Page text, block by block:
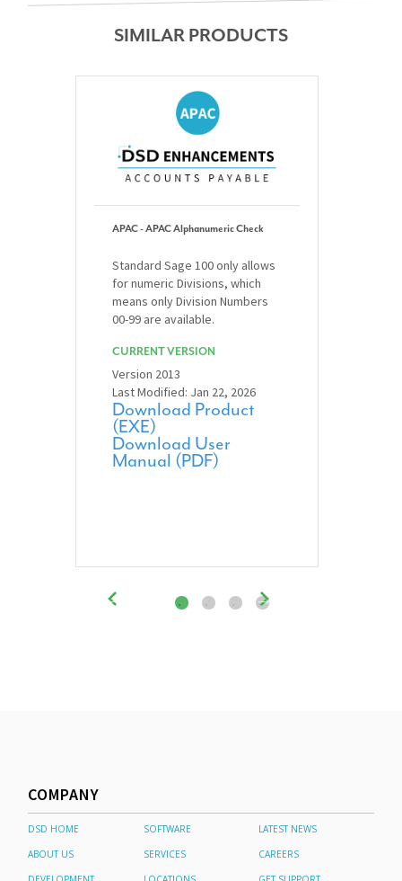
SIMILAR PRODUCTS
APAC - APAC Alphanumeric Check
Standard Sage 100 only allows
for numeric Divisions, which
means only Division Numbers
00-99 are available.
CURRENT VERSION
Version 2013
Last Modified: Jan 22, 2026
Download Product
(EXE)
Download User
Manual (PDF)
COMPANY
DSD HOME SOFTWARE
LATEST NEWS
ABOUT US
SERVICES
CAREERS